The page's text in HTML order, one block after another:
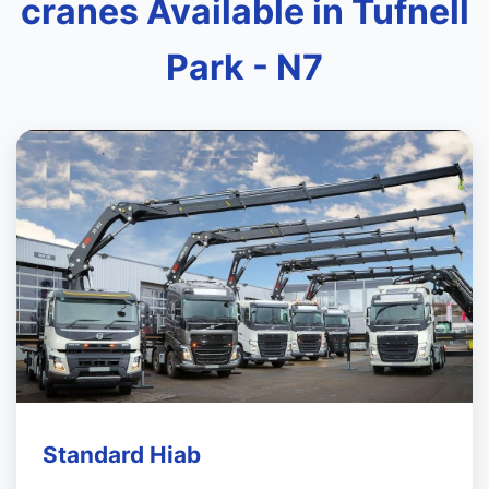
cranes Available in Tufnell
Park - N7
Standard Hiab